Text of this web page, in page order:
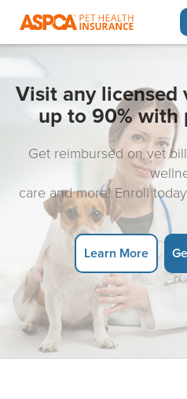
Visit any licensed
up to 90% with
Get reimbursed on vet
care and more! Enroll
Learn More